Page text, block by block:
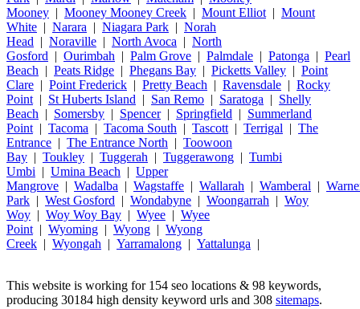
Mooney | Mooney Mooney Creek | Mount Elliot | Mount
White | Narara | Niagara Park | Norah
Head | Noraville | North Avoca | North
Gosford | Ourimbah | Palm Grove | Palmdale | Patonga | Pearl
Beach | Peats Ridge | Phegans Bay | Picketts Valley | Point
Clare | Point Frederick | Pretty Beach | Ravensdale | Rocky
Point | St Huberts Island | San Remo | Saratoga | Shelly
Beach | Somersby | Spencer| Springfield | Summerland
Point | Tacoma | Tacoma South | Tascott | Terrigal | The
Entrance | The Entrance North | Toowoon
Bay | Toukley | Tuggerah | Tuggerawong | Tumbi
Umbi | Umina Beach | Upper
Mangrove | Wadalba | Wagstaffe | Wallarah | Wamberal |
Park | West Gosford | Wondabyne | Woongarrah | Woy
Woy | Woy Woy Bay | Wyee | Wyee
Point | Wyoming | Wyong | Wyong
Creek | Wyongah | Yarramalong | Yattalunga |
This website is working for 154 seo locations & 98 keywords,
producing 30184 high density keyword urls and 308 sitemaps.